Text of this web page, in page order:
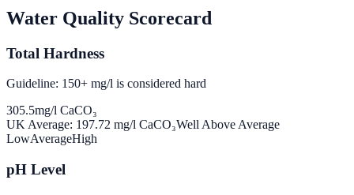
Water Quality Scorecard
Total Hardness
Guideline: 150+ mg/l is considered hard
305.5mg/l CaCO₃
UK Average: 197.72 mg/l CaCO₃Well Above Average
LowAverageHigh
pH Level